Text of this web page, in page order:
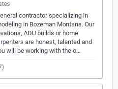
contractor specializing in
in Bozeman Montana. Our
ADU builds or home
are honest, talented and
will be working with the o…